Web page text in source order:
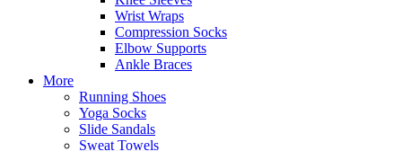
Wrist Wraps
Compression Socks
Elbow Supports
Ankle Braces
More
Running Shoes
Yoga Socks
Slide Sandals
Sweat Towels